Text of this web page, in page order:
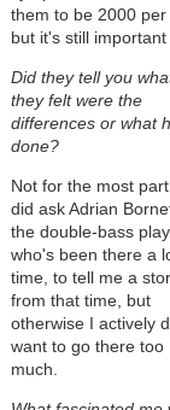
them to be 2000
but it's still
Did they tell you
they felt were the
differences or what
done?
Not for the most
did ask Adrian
the double-bass
who's been there a
time, to tell me a
from that time, but
otherwise I actively
want to go there too
much.